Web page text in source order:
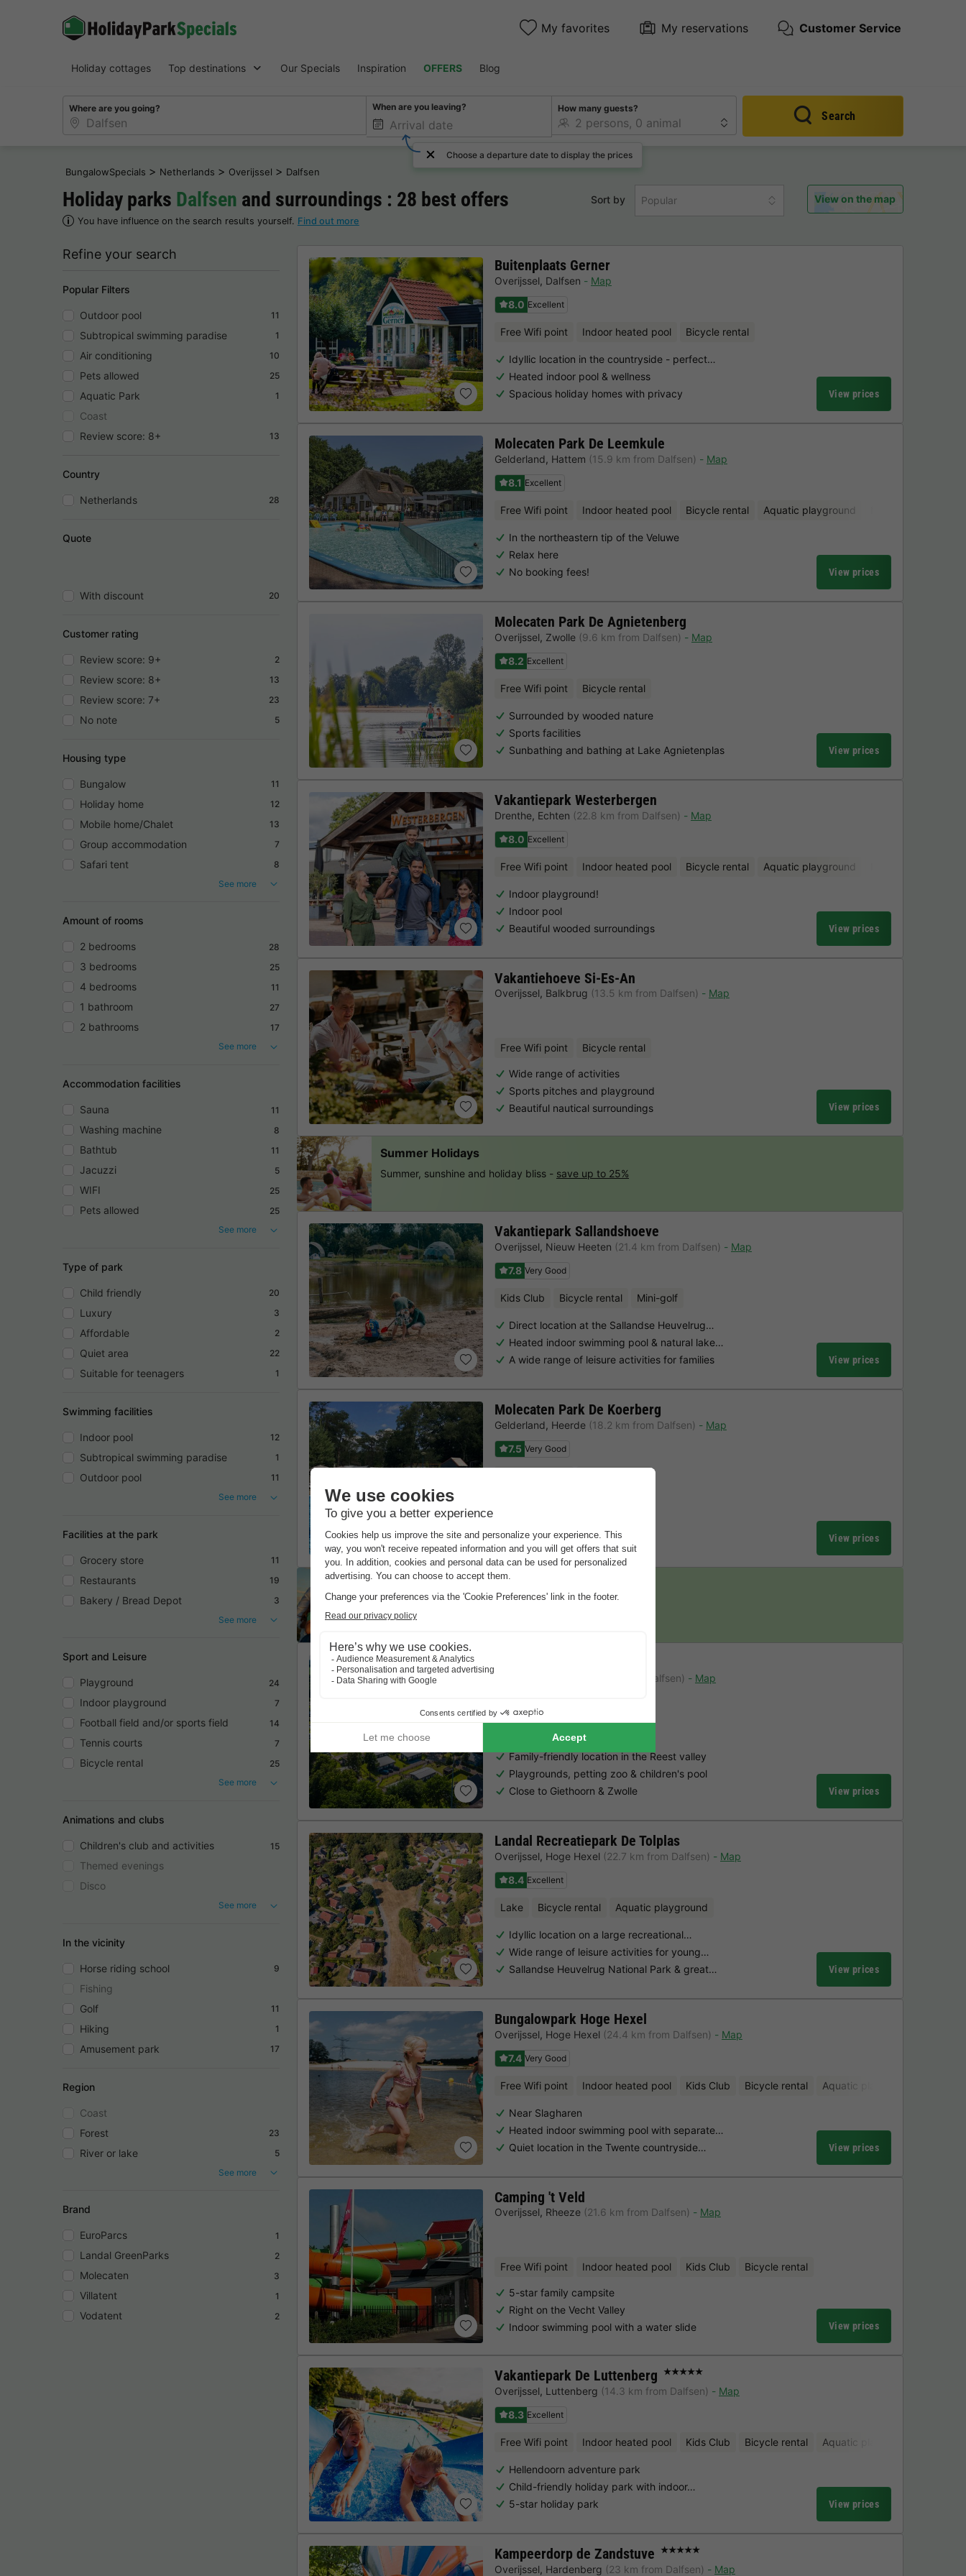
My favorites My reservations Customer Service
Holiday cottages Top destinations Our Specials Inspiration OFFERS Blog
Where are you going? When are you leaving?
Choose a departure date to display the prices
How many guests?
Search
BungalowSpecials > Netherlands > Overijssel > Dalfsen
Holiday parks Dalfsen and surroundings : 28 best offers
You have influence on the search results yourself. Find out more
Sort by Popular View on the map
Refine your search
Popular Filters
Outdoor pool 11
Subtropical swimming paradise 1
Air conditioning 10
Pets allowed 25
Aquatic Park 1
Coast
Review score: 8+
13
Country
Netherlands 28
Quote
With discount 20
Customer rating
Review score: 9+ 2
Review score: 8+ 13
Review score: 7+ 23
No note 5
Housing type
Bungalow 11
Holiday home 12
Mobile home/Chalet 13
Group accommodation 7
Safari tent
8
See more
Amount of rooms
2 bedrooms 28
3 bedrooms 25
4 bedrooms 11
1 bathroom 27
2 bathrooms
17
See more
Accommodation facilities
Sauna 11
Washing machine 8
Bathtub 11
Jacuzzi 5
WIFI 25
Pets allowed
25
See more
Type of park
Child friendly 20
Luxury 3
Affordable 2
Quiet area 22
Suitable for teenagers 1
Swimming facilities
Indoor pool 12
Subtropical swimming paradise 1
Outdoor pool
11
See more
Facilities at the park
Grocery store 11
Restaurants 19
Bakery / Bread Depot
3
See more
Sport and Leisure
Playground 24
Indoor playground 7
Football field and/or sports field 14
Tennis courts 7
Bicycle rental
25
See more
Animations and clubs
Children's club and activities 15
Themed evenings
Disco
See more
In the vicinity
Horse riding school 9
Fishing
Golf
11
Hiking 1
Amusement park 17
Region
Coast
Forest
23
River or lake
5
See more
Brand
EuroParcs 1
Landal GreenParks 2
Molecaten 3
Villatent 1
Vodatent 2
Buitenplaats Gerner
Overijssel, Dalfsen
Map
8.0 Excellent
Free Wifi point Indoor heated pool Bicycle rental
Idyllic location in the countryside - perfect…
Heated indoor pool & wellness
Spacious holiday homes with privacy
View prices
Molecaten Park De Leemkule
Gelderland, Hattem (15.9 km from Dalfsen)
Map
8.1 Excellent
Free Wifi point Indoor heated pool Bicycle rental Aquatic playground
In the northeastern tip of the Veluwe
Relax here
No booking fees!
View prices
Molecaten Park De Agnietenberg
Overijssel, Zwolle (9.6 km from Dalfsen)
Map
8.2 Excellent
Free Wifi point Bicycle rental
Surrounded by wooded nature
Sports facilities
Sunbathing and bathing at Lake Agnietenplas
View prices
Vakantiepark Westerbergen
Drenthe, Echten (22.8 km from Dalfsen)
Map
8.0 Excellent
Free Wifi point Indoor heated pool Bicycle rental Aquatic playground
Indoor playground!
Indoor pool
Beautiful wooded surroundings
View prices
Vakantiehoeve Si-Es-An
Overijssel, Balkbrug (13.5 km from Dalfsen) Map
Free Wifi point Bicycle rental
Wide range of activities
Sports pitches and playground
Beautiful nautical surroundings
View prices
Vakantiepark Sallandshoeve
Overijssel, Nieuw Heeten (21.4 km from Dalfsen)
Map
7.8 Very Good
Kids Club Bicycle rental Mini-golf
Direct location at the Sallandse Heuvelrug…
Heated indoor swimming pool & natural lake…
A wide range of leisure activities for families
View prices
Molecaten Park De Koerberg
Gelderland, Heerde (18.2 km from Dalfsen)
Map
7.5 Very Good
No booking fees!
View prices
(16.6 km from Dalfsen)
Map
Family-friendly location in the Reest valley
Playgrounds, petting zoo & children's pool
Close to Giethoorn & Zwolle
View prices
Landal Recreatiepark De Tolplas
Overijssel, Hoge Hexel (22.7 km from Dalfsen)
Map
8.4 Excellent
Lake Bicycle rental Aquatic playground
Idyllic location on a large recreational…
Wide range of leisure activities for young…
Sallandse Heuvelrug National Park & great…
View prices
Bungalowpark Hoge Hexel
Overijssel, Hoge Hexel (24.4 km from Dalfsen)
Map
7.4 Very Good
Free Wifi point Indoor heated pool Kids Club Bicycle rental Aquatic playground
Near Slagharen
Heated indoor swimming pool with separate…
Quiet location in the Twente countryside…
View prices
Camping 't Veld
Overijssel, Rheeze (21.6 km from Dalfsen) Map
Free Wifi point Indoor heated pool Kids Club Bicycle rental
5-star family campsite
Right on the Vecht Valley
Indoor swimming pool with a water slide
View prices
Vakantiepark De Luttenberg ★★★★★
Overijssel, Luttenberg (14.3 km from Dalfsen)
Map
8.3 Excellent
Free Wifi point Indoor heated pool Kids Club Bicycle rental Aquatic playground
Hellendoorn adventure park
Child-friendly holiday park with indoor…
5-star holiday park
View prices
Kampeerdorp de Zandstuve ★★★★★
Overijssel, Hardenberg (23 km from Dalfsen) Map
Summer Holidays
Summer, sunshine and holiday bliss - save up to 25%
Last minutes
Choose a spontaneous getaway -